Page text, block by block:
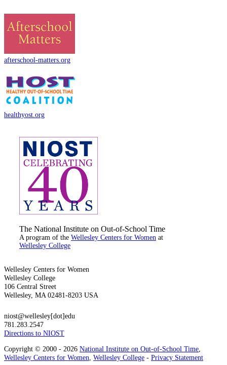
afterschool-matters.org
healthyost.org
The National Institute on Out-of-School Time
A program of the Wellesley Centers for Women at
Wellesley College
Wellesley Centers for Women
Wellesley College
106 Central Street
Wellesley, MA 02481-8203 USA
niost@wellesley[dot]edu
781.283.2547
Directions to NIOST
Copyright © 2000 - 2026 National Institute on Out-of-School Time
Wellesley Centers for Women Wellesley College - Privacy Statement